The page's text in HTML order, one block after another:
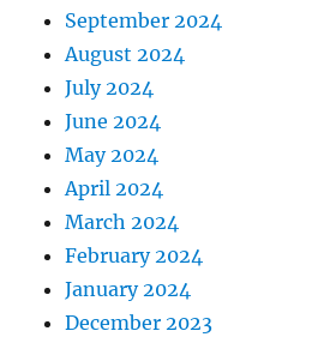
September 2024
August 2024
July 2024
June 2024
May 2024
April 2024
March 2024
February 2024
January 2024
December 2023